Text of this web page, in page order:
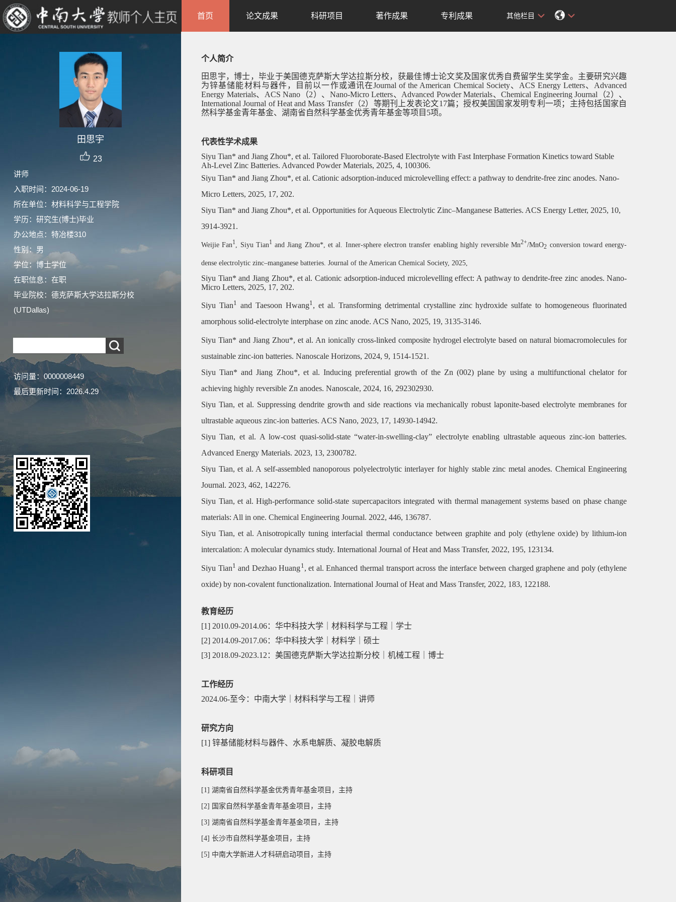
田思宇
23
讲师
入职时间：2024-06-19
所在单位：材料科学与工程学院
学历：研究生(博士)毕业
办公地点：特冶楼310
性别：男
学位：博士学位
在职信息：在职
毕业院校：德克萨斯大学达拉斯分校
(UTDallas)
访问量： 0000008449
最后更新时间： 2026.4.29
首页 论文成果 科研项目 著作成果 专利成果 其他栏目
个人简介
田思宇，博士，毕业于美国德克萨斯大学达拉斯分校，获最佳博士论文奖及国家优秀自费留学生奖学金。主要研究兴趣
为锌基储能材料与器件，目前以一作或通讯在Journal of the American Chemical Society、ACS Energy Letters、Advanced
Energy Materials、ACS Nano（2）、Nano-Micro Letters、Advanced Powder Materials、Chemical Engineering Journal（2）、
International Journal of Heat and Mass Transfer（2） 等期刊上发表论文17篇；授权美国国家发明专利一项；主持包括国家自
然科学基金青年基金、湖南省自然科学基金优秀青年基金等项目 5项。
代表性学术成果
Siyu Tian* and Jiang Zhou*, et al. Tailored Fluoroborate-Based Electrolyte with Fast Interphase Formation Kinetics toward Stable
Ah-Level Zinc Batteries. Advanced Powder Materials, 2025, 4, 100306.
Siyu Tian* and Jiang Zhou*, et al. Cationic adsorption-induced microlevelling effect: a pathway to dendrite-free zinc anodes. Nano-
Micro Letters, 2025, 17, 202.
Siyu Tian* and Jiang Zhou*, et al. Opportunities for Aqueous Electrolytic Zinc–Manganese Batteries. ACS Energy Letter, 2025, 10,
3914-3921.
Weijie Fan1 , Siyu Tian1 and Jiang Zhou*, et al. Inner-sphere electron transfer enabling highly reversible Mn2+/MnO2 conversion toward energy-
dense electrolytic zinc–manganese batteries. Journal of the American Chemical Society, 2025,
Siyu Tian* and Jiang Zhou*, et al. Cationic adsorption-induced microlevelling effect: A pathway to dendrite-free zinc anodes. Nano-
Micro Letters, 2025, 17, 202.
Siyu Tian1 and Taesoon Hwang1 , et al. Transforming detrimental crystalline zinc hydroxide sulfate to homogeneous fluorinated
amorphous solid-electrolyte interphase on zinc anode. ACS Nano, 2025, 19, 3135-3146.
Siyu Tian* and Jiang Zhou*, et al. An ionically cross-linked composite hydrogel electrolyte based on natural biomacromolecules for
sustainable zinc-ion batteries. Nanoscale Horizons, 2024, 9, 1514-1521.
Siyu Tian* and Jiang Zhou*, et al. Inducing preferential growth of the Zn (002) plane by using a multifunctional chelator for
achieving highly reversible Zn anodes. Nanoscale, 2024, 16, 292302930.
Siyu Tian, et al. Suppressing dendrite growth and side reactions via mechanically robust laponite-based electrolyte membranes for
ultrastable aqueous zinc-ion batteries. ACS Nano, 2023, 17, 14930-14942.
Siyu Tian, et al. A low-cost quasi-solid-state “water-in-swelling-clay” electrolyte enabling ultrastable aqueous zinc-ion batteries.
Advanced Energy Materials. 2023, 13, 2300782.
Siyu Tian, et al. A self-assembled nanoporous polyelectrolytic interlayer for highly stable zinc metal anodes. Chemical Engineering
Journal. 2023, 462, 142276.
Siyu Tian, et al. High-performance solid-state supercapacitors integrated with thermal management systems based on phase change
materials: All in one. Chemical Engineering Journal. 2022, 446, 136787.
Siyu Tian, et al. Anisotropically tuning interfacial thermal conductance between graphite and poly (ethylene oxide) by lithium-ion
intercalation: A molecular dynamics study. International Journal of Heat and Mass Transfer, 2022, 195, 123134.
Siyu Tian1 and Dezhao Huang1 , et al. Enhanced thermal transport across the interface between charged graphene and poly (ethylene
oxide) by non-covalent functionalization. International Journal of Heat and Mass Transfer, 2022, 183, 122188.
教育经历
[1] 2010.09-2014.06：华中科技大学｜材料科学与工程｜学士
[2] 2014.09-2017.06：华中科技大学｜材料学｜硕士
[3] 2018.09-2023.12 ：美国德克萨斯大学达拉斯分校｜机械工程｜博士
工作经历
2024.06-至今：中南大学｜材料科学与工程｜讲师
研究方向
[1] 锌基储能材料与器件、水系电解质、凝胶电解质
科研项目
[1] 湖南省 自然科学基金优秀青年基金项目 ，主持
[2] 国家自然科学基金青年基金项目，主持
[3] 湖南省自然科学基金青年基金项目，主持
[4] 长沙市自然科学基金项目，主持
[5] 中南大学新进人才科研启动项目，主持